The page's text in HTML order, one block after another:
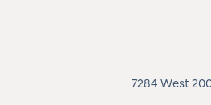
7284 West